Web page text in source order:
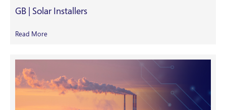
GB | Solar Installers
Read More